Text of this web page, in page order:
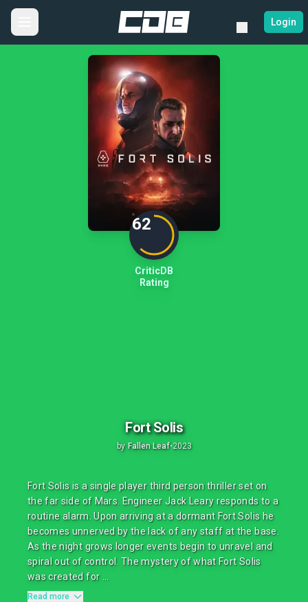
Login
62
CriticDB
Rating
Fort Solis
by Fallen Leaf•2023
Fort Solis is a single player third person thriller set on
the far side of Mars. Engineer Jack Leary responds to a
routine alarm. Upon arriving at a dormant Fort Solis he
becomes unnerved by the lack of any staff at the base.
As the night grows longer events begin to unravel and
spiral out of control. The mystery of what Fort Solis
was created for ...
Read more